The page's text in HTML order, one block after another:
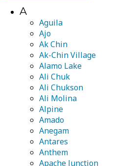
A
Aguila
Ajo
Ak Chin
Ak-Chin Village
Alamo Lake
Ali Chuk
Ali Chukson
Ali Molina
Alpine
Amado
Anegam
Antares
Anthem
Apache Junction